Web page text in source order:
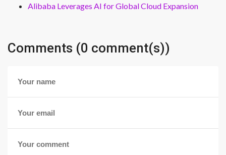
Alibaba Leverages AI for Global Cloud Expansion
Comments (0 comment(s))